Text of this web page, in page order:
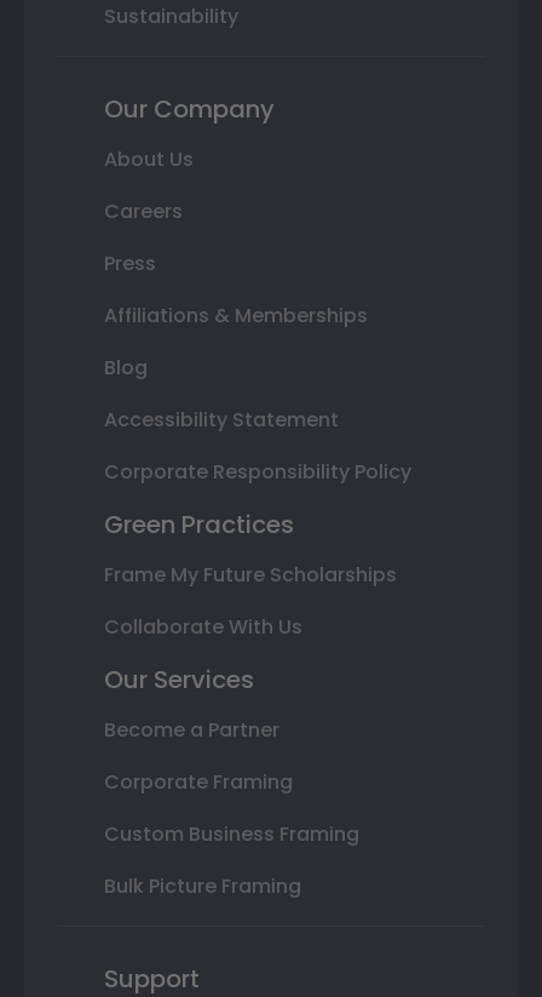
Sustainability
Our Company
About Us
Careers
Press
Affiliations & Memberships
Blog
Accessibility Statement
Corporate Responsibility Policy
Green Practices
Frame My Future Scholarships
Collaborate With Us
Our Services
Become a Partner
Corporate Framing
Custom Business Framing
Bulk Picture Framing
Support